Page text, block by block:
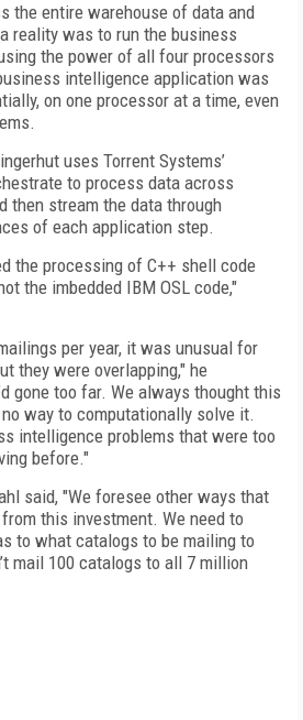
the entire warehouse of data and
reality was to run the business
the power of all four processors
intelligence application was
on one processor at a time, even
uses Torrent Systems’
to process data across
then stream the data through
of each application step.
the processing of C++ shell code
the imbedded IBM OSL code,"
per year, it was unusual for
they were overlapping," he
gone too far. We always thought this
way to computationally solve it.
intelligence problems that were too
before."
said, "We foresee other ways that
this investment. We need to
to what catalogs to be mailing to
mail 100 catalogs to all 7 million